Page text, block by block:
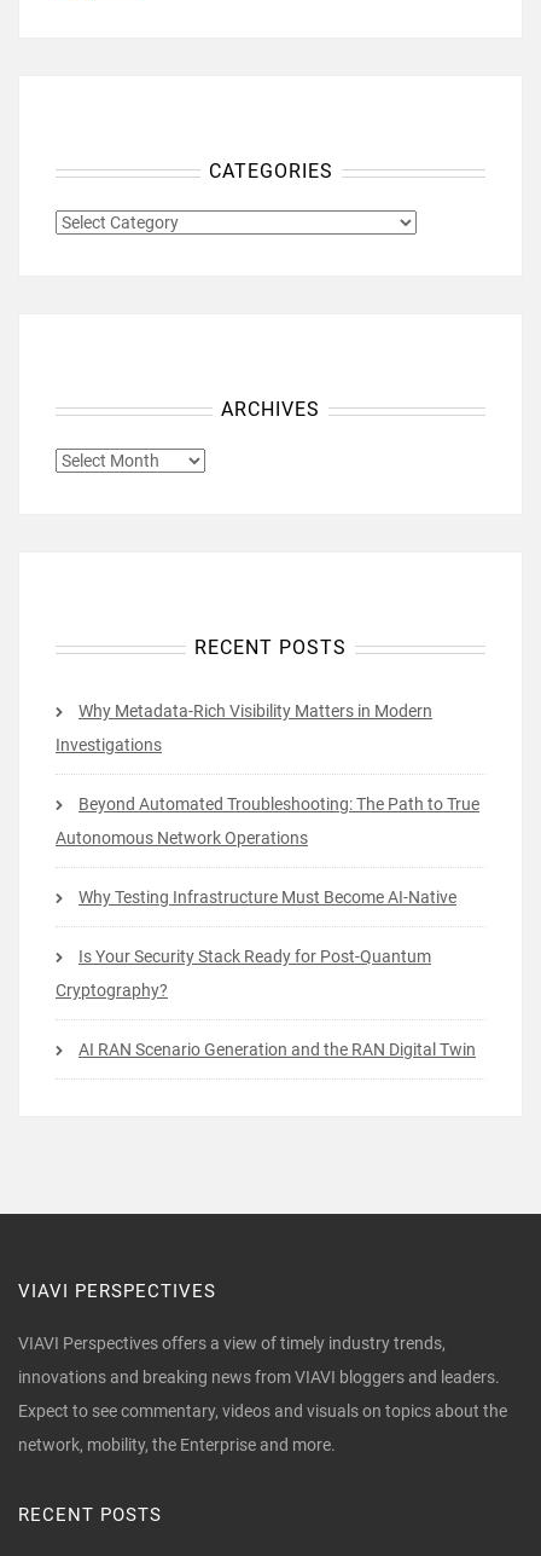
CATEGORIES
CATEGORIES
ARCHIVES
ARCHIVES
RECENT POSTS
Why Metadata-Rich Visibility Matters in Modern
Investigations
Beyond Automated Troubleshooting: The Path to True
Autonomous Network Operations
Why Testing Infrastructure Must Become AI-Native
Is Your Security Stack Ready for Post-Quantum
Cryptography?
AI RAN Scenario Generation and the RAN Digital Twin
VIAVI PERSPECTIVES
VIAVI Perspectives offers a view of timely industry trends,
innovations and breaking news from VIAVI bloggers and leaders.
Expect to see commentary, videos and visuals on topics about the
network, mobility, the Enterprise and more.
RECENT POSTS